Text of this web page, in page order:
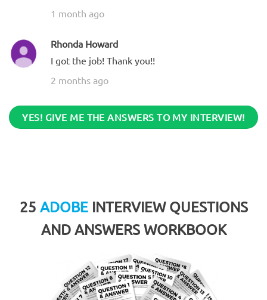
1 month ago
Rhonda Howard
I got the job! Thank you!!
2 months ago
YES! GIVE ME THE ANSWERS TO MY INTERVIEW!
25 ADOBEINTERVIEW QUESTIONS
AND ANSWERS WORKBOOK